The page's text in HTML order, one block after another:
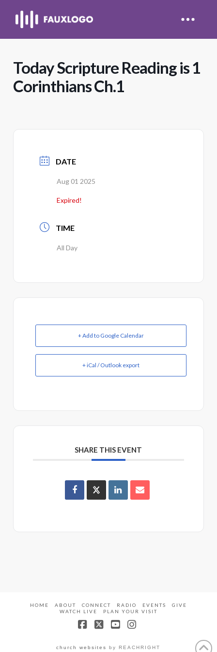
Today Scripture Reading is 1
Corinthians Ch.1
DATE
Aug 01 2025
Expired!
TIME
All Day
+ Add to Google Calendar
+ iCal / Outlook export
SHARE THIS EVENT
HOME ABOUT CONNECT RADIO EVENTS
GIVE
WATCH LIVE
PLAN YOUR VISIT
church websites by REACHRIGHT